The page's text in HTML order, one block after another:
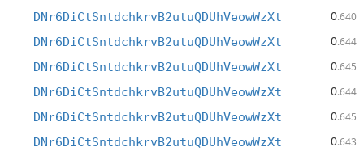
DNr6DiCtSntdchkrvB2utuQDUhVeowWzXt 0.640
DNr6DiCtSntdchkrvB2utuQDUhVeowWzXt 0.644
DNr6DiCtSntdchkrvB2utuQDUhVeowWzXt 0.645
DNr6DiCtSntdchkrvB2utuQDUhVeowWzXt 0.644
DNr6DiCtSntdchkrvB2utuQDUhVeowWzXt 0.645
DNr6DiCtSntdchkrvB2utuQDUhVeowWzXt 0.643